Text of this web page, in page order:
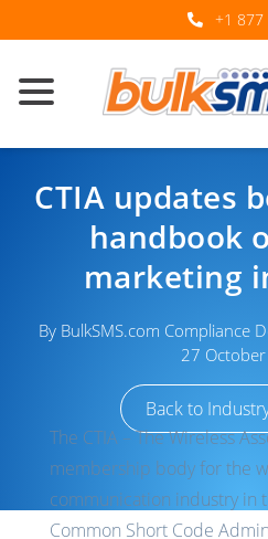
+1 877
CTIA updates
handbook
marketing
By BulkSMS.com Compliance
27
Back to
The CTIA – The Wireless
membership body for the
communication industry in
Common Short Code